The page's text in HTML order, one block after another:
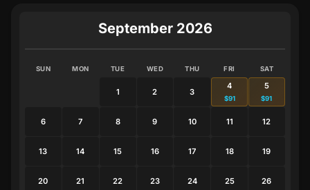
September 2026
SUN MON TUE WED THU FRI SAT
1 2 3
4
$91
5
$91
6 7 8 9 10 11 12
13 14 15 16 17 18 19
20 21 22 23 24 25 26